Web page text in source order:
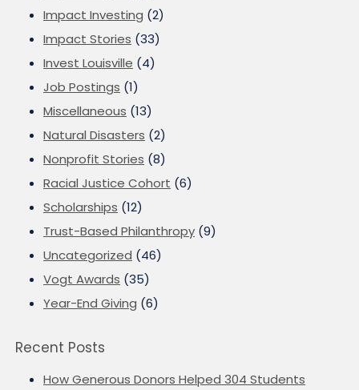
Impact Investing (2)
Impact Stories (33)
Invest Louisville (4)
Job Postings (1)
Miscellaneous (13)
Natural Disasters (2)
Nonprofit Stories (8)
Racial Justice Cohort (6)
Scholarships (12)
Trust-Based Philanthropy (9)
Uncategorized (46)
Vogt Awards (35)
Year-End Giving (6)
Recent Posts
How Generous Donors Helped 304 Students